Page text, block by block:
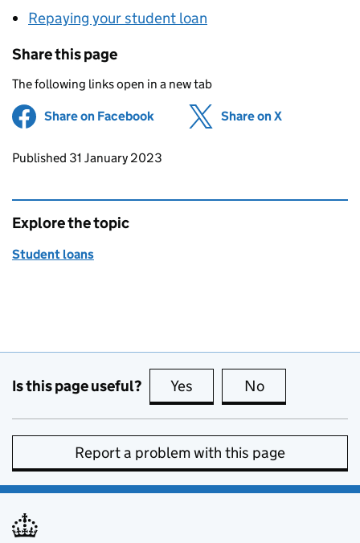
Repaying your student loan
Share this page
The following links open in a new tab
Share on Facebook (opens in new tab)
Share on X
Updates to this page
Published 31 January 2023
Explore the topic
Student loans
Is this page useful? Yes this page is useful
No
Report a problem with this page